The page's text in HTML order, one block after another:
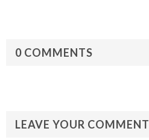
0 COMMENTS
LEAVE YOUR COMMENT